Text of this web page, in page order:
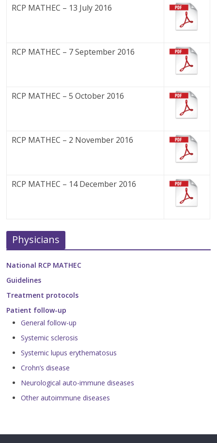
RCP MATHEC – 13 July 2016
RCP MATHEC – 7 September 2016
RCP MATHEC – 5 October 2016
RCP MATHEC – 2 November 2016
RCP MATHEC – 14 December 2016
Physicians
National RCP MATHEC
Guidelines
Treatment protocols
Patient follow-up
General follow-up
Systemic sclerosis
Systemic lupus erythematosus
Crohn’s disease
Neurological auto-immune diseases
Other autoimmune diseases